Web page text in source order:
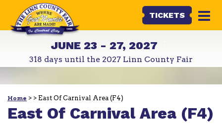
JUNE 23 - 27, 2027
318 days until the 2027 Linn County Fair
TICKETS
Home > > East Of Carnival Area (F4)
East Of Carnival Area (F4)